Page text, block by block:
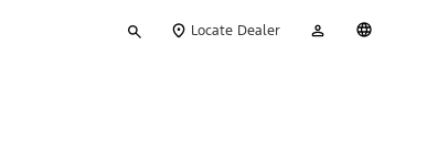
your
Locate Dealer
Account